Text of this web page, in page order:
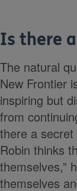
Is there
The natural
New Frontier
inspiring but
from
there a
Robin thinks
themselves,”
themselves